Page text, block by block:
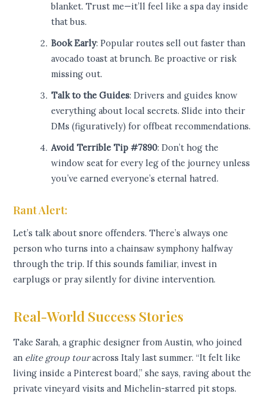
blanket. Trust me—it’ll feel like a spa day inside
that bus.
Book Early: Popular routes sell out faster than
avocado toast at brunch. Be proactive or risk
missing out.
Talk to the Guides: Drivers and guides know
everything about local secrets. Slide into their
DMs (figuratively) for offbeat recommendations.
Avoid Terrible Tip #7890: Don’t hog the
window seat for every leg of the journey unless
you’ve earned everyone’s eternal hatred.
Rant Alert:
Let’s talk about snore offenders. There’s always one
person who turns into a chainsaw symphony halfway
through the trip. If this sounds familiar, invest in
earplugs or pray silently for divine intervention.
Real-World Success Stories
Take Sarah, a graphic designer from Austin, who joined
an elite group touracross Italy last summer. “It felt like
living inside a Pinterest board,” she says, raving about the
private vineyard visits and Michelin-starred pit stops.